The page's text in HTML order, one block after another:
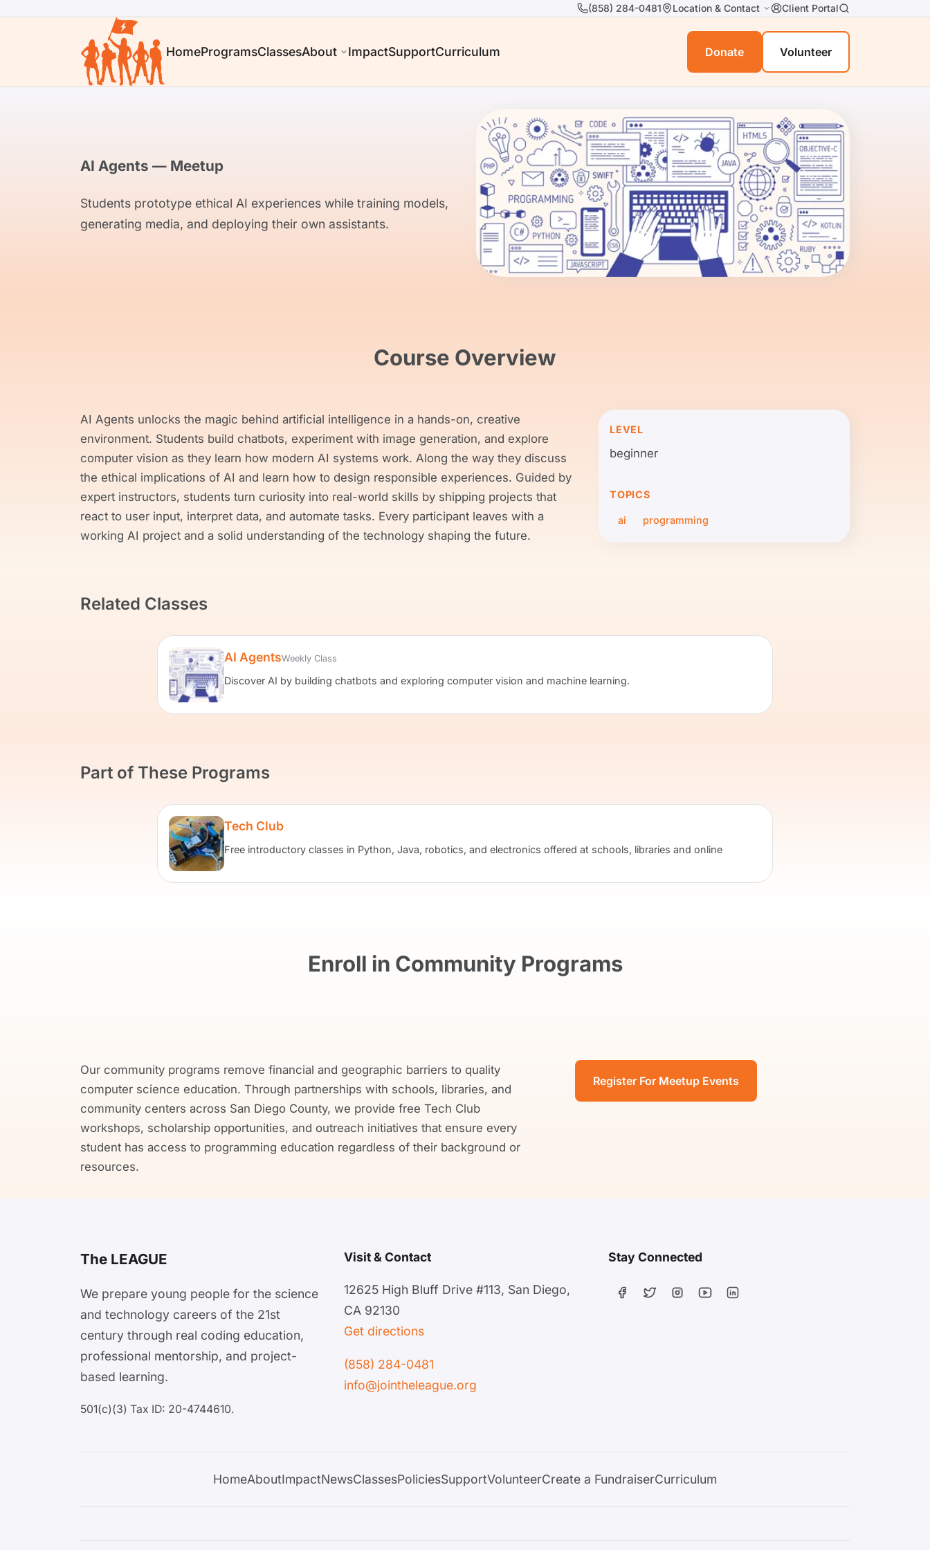
(858) 284-0481 Location & Contact Client Portal
HomeProgramsClassesAbout ImpactSupportCurriculum Donate Volunteer
AI Agents — Meetup
Students prototype ethical AI experiences while training models,
generating media, and deploying their own assistants.
Course Overview
AI Agents unlocks the magic behind artificial intelligence in a hands-on, creative
environment. Students build chatbots, experiment with image generation, and explore
computer vision as they learn how modern AI systems work. Along the way they discuss
the ethical implications of AI and learn how to design responsible experiences. Guided by
expert instructors, students turn curiosity into real-world skills by shipping projects that
react to user input, interpret data, and automate tasks. Every participant leaves with a
working AI project and a solid understanding of the technology shaping the future.
LEVEL
beginner
TOPICS
ai programming
Related Classes
AI AgentsWeekly Class
Discover AI by building chatbots and exploring computer vision and machine learning.
Part of These Programs
Tech Club
Free introductory classes in Python, Java, robotics, and electronics offered at schools, libraries and online
Enroll in Community Programs
Our community programs remove financial and geographic barriers to quality
computer science education. Through partnerships with schools, libraries, and
community centers across San Diego County, we provide free Tech Club
workshops, scholarship opportunities, and outreach initiatives that ensure every
student has access to programming education regardless of their background or
resources.
Register For Meetup Events
The LEAGUE
We prepare young people for the science
and technology careers of the 21st
century through real coding education,
professional mentorship, and project-
based learning.
501(c)(3) Tax ID: 20-4744610.
Visit & Contact
12625 High Bluff Drive #113, San Diego,
CA 92130
Get directions
(858) 284-0481
info@jointheleague.org
Stay Connected
HomeAboutImpactNewsClassesPoliciesSupportVolunteerCreate a FundraiserCurriculum